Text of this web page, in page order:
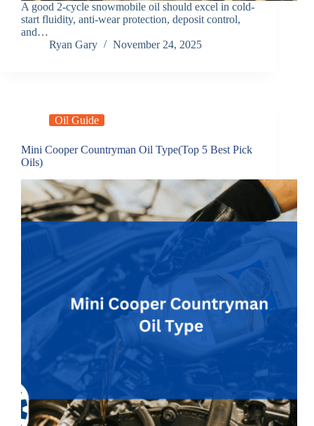
A good 2-cycle snowmobile oil should excel in cold-
start fluidity, anti-wear protection, deposit control,
and…
Ryan Gary
November 24, 2025
Oil Guide
Mini Cooper Countryman Oil Type(Top 5 Best Pick
Oils)